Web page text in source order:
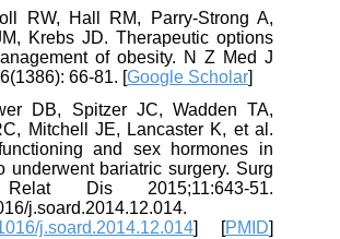
RW, Hall RM, Parry-Strong A,
Krebs JD. Therapeutic options
of obesity. N Z Med J
66-81. [Google Scholar]
DB, Spitzer JC, Wadden TA,
Mitchell JE, Lancaster K, et al.
and sex hormones in
underwent bariatric surgery. Surg
Dis 2015;11:643-51.
j.soard.2014.12.014.
j.soard.2014.12.014] [PMID]